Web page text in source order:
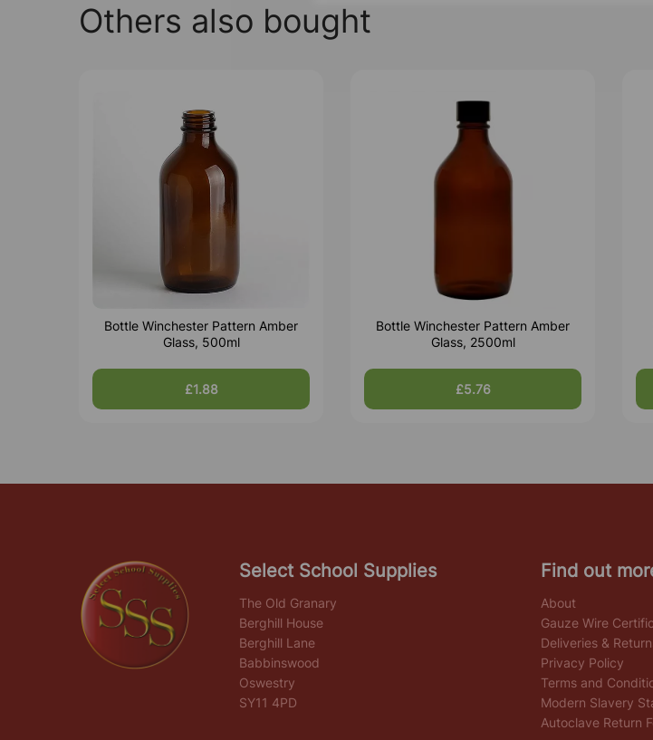
Others also bought
Bottle Winchester Pattern Amber
Glass, 500ml
£1.88
Bottle Winchester Pattern Amber
Glass, 2500ml
£5.76
Select School Supplies
The Old Granary
Berghill House
Berghill Lane
Babbinswood
Oswestry
SY11 4PD
Find out
About
Gauze Wire
Deliveries &
Privacy Policy
Terms and
Modern Slavery
Autoclave Return